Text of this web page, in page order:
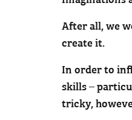
After all, we
create it.
In order to
skills –
tricky,